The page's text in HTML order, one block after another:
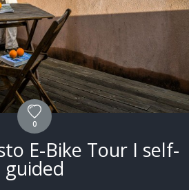
0
E-Bike Tour I self-
guided